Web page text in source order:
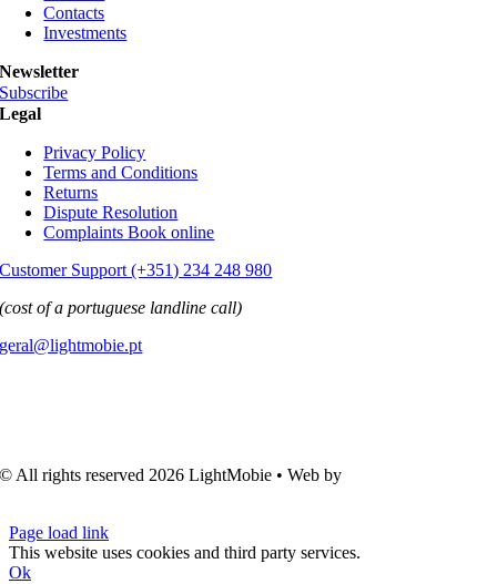
Contacts
Investments
Newsletter
Subscribe
Legal
Privacy Policy
Terms and Conditions
Returns
Dispute Resolution
Complaints Book online
Customer Support (+351) 234 248 980
(cost of a portuguese landline call)
geral@lightmobie.pt
© All rights reserved 2026 LightMobie • Web by
Page load link
This website uses cookies and third party services.
Ok